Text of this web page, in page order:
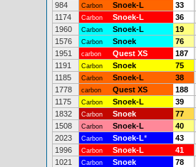
984
Carbon Snoek-L 33
1174
Carbon Snoek-L 36
1960
Carbon Snoek-L 19
1576
Carbon Snoek 76
1951
carbon Quest XS 187
1191
Carbon Snoek 75
1185
Carbon Snoek-L 38
1778
carbon Quest XS 188
1175
Carbon Snoek-L 39
1832
Carbon Snoek 77
1508
Carbon Snoek-L 40
2023
Carbon Snoek-L* 43
1996
Carbon Snoek-L 41
1021
Carbon Snoek 78